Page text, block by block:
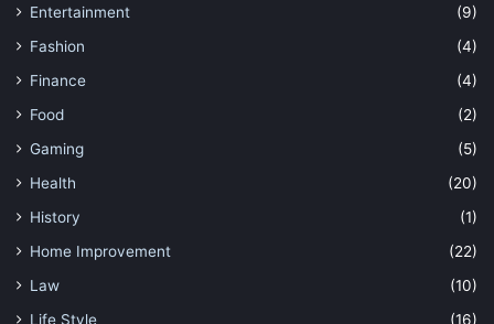
Entertainment
(9)
Fashion
(4)
Finance
(4)
Food
(2)
Gaming
(5)
Health
(20)
History
(1)
Home Improvement
(22)
Law
(10)
Life Style
(16)